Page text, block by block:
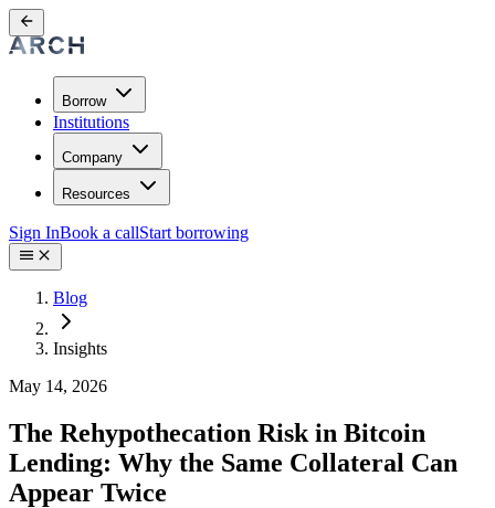
Borrow
Institutions
Company
Resources
Sign InBook a callStart borrowing
Blog
Insights
May 14, 2026
The Rehypothecation Risk in Bitcoin
Lending: Why the Same Collateral Can
Appear Twice